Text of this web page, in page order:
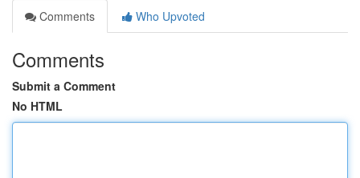
Comments
Who Upvoted
Comments
Submit a Comment
No HTML